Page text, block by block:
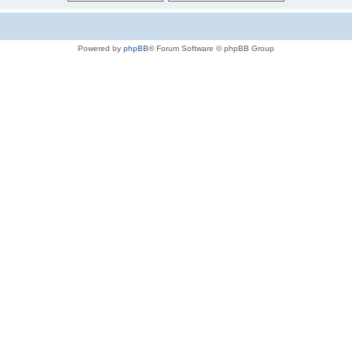
Powered by phpBB® Forum Software © phpBB Group